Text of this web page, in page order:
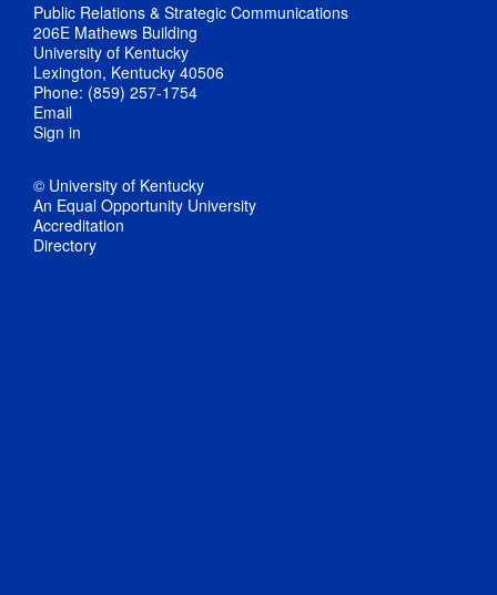
Public Relations & Strategic Communications
206E Mathews Building
University of Kentucky
Lexington, Kentucky 40506
Phone: (859) 257-1754
Email
Sign in
© University of Kentucky
An Equal Opportunity University
Accreditation
Directory